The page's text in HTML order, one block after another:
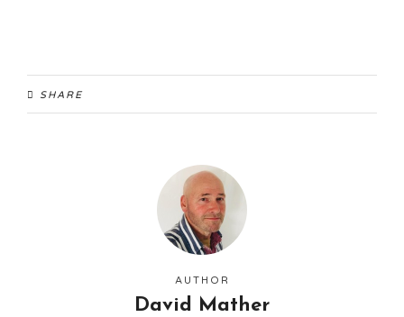
SHARE
AUTHOR
David Mather